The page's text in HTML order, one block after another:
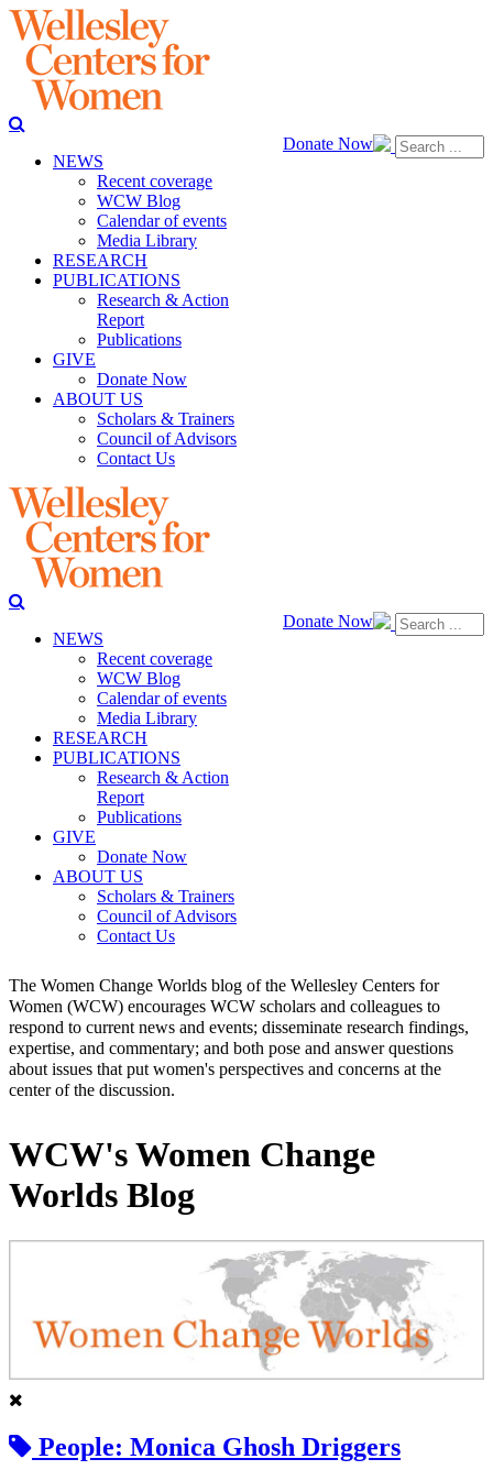
Donate Now
NEWS
Recent coverage
WCW Blog
Calendar of events
Media Library
RESEARCH
PUBLICATIONS
Research & Action
Report
Publications
GIVE
Donate Now
ABOUT US
Scholars & Trainers
Council of Advisors
Contact Us
Donate Now
NEWS
Recent coverage
WCW Blog
Calendar of events
Media Library
RESEARCH
PUBLICATIONS
Research & Action
Report
Publications
GIVE
Donate Now
ABOUT US
Scholars & Trainers
Council of Advisors
Contact Us
The Women Change Worlds blog of the Wellesley Centers for
Women (WCW) encourages WCW scholars and colleagues to
respond to current news and events; disseminate research findings,
expertise, and commentary; and both pose and answer questions
about issues that put women's perspectives and concerns at the
center of the discussion.
WCW's Women Change
Worlds Blog
People: Monica Ghosh Driggers